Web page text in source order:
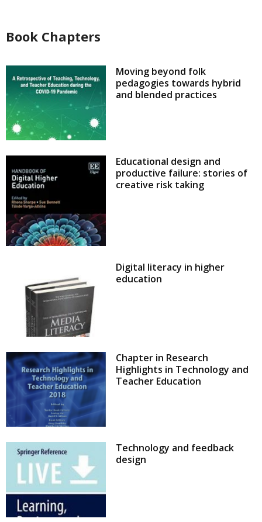
Book Chapters
Moving beyond folk
pedagogies towards hybrid
and blended practices
Educational design and
productive failure: stories of
creative risk taking
Digital literacy in higher
education
Chapter in Research
Highlights in Technology and
Teacher Education
Technology and feedback
design